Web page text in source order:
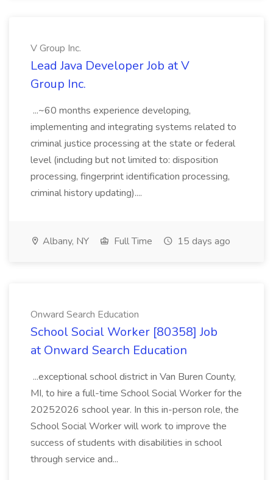
V Group Inc.
Lead Java Developer Job at V
Group Inc.
...~60 months experience developing,
implementing and integrating systems related to
criminal justice processing at the state or federal
level (including but not limited to: disposition
processing, fingerprint identification processing,
criminal history updating)....
Albany, NY Full Time 15 days ago
Onward Search Education
School Social Worker [80358] Job
at Onward Search Education
...exceptional school district in Van Buren County,
MI, to hire a full-time School Social Worker for the
20252026 school year. In this in-person role, the
School Social Worker will work to improve the
success of students with disabilities in school
through service and...